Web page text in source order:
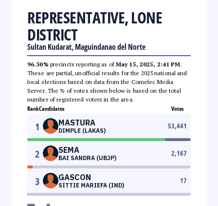
REPRESENTATIVE, LONE
DISTRICT
Sultan Kudarat, Maguindanao del Norte
96.30% precincts reporting as ofMay 15, 2025, 2:41 PM.
These are partial, unofficial results for the 2025 national and
local elections based on data from the Comelec Media
Server. The % of votes shown below is based on the total
number of registered voters in the area.
RankCandidates Votes
1 MASTURA
DIMPLE (LAKAS)
53,441
2 SEMA
BAI SANDRA (UBJP)
2,167
3 GASCON
SITTIE MARIEFA (IND)
17